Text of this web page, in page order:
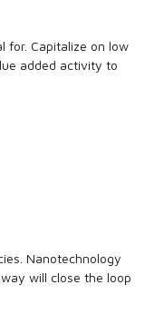
for. Capitalize on low
added activity to
Nanotechnology
will close the loop